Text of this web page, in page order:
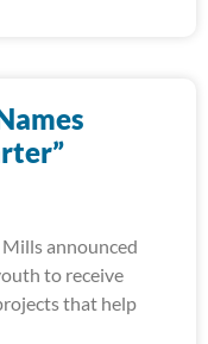
announced
to receive
that help